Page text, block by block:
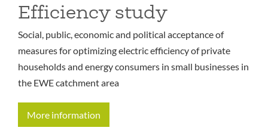
Efficiency study
Social, public, economic and political acceptance of
measures for optimizing electric efficiency of private
households and energy consumers in small businesses in
the EWE catchment area
More information